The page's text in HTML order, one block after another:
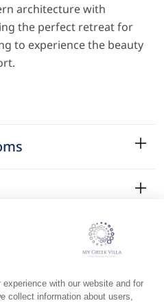
architecture with
the perfect retreat for
to experience the beauty